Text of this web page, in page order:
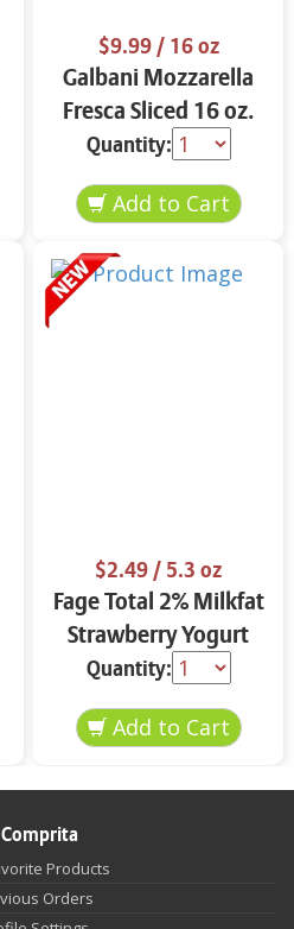
$9.99/ 16 oz
Galbani Mozzarella
Fresca Sliced 16 oz.
Quantity:
$2.49/ 5.3 oz
Fage Total 2% Milkfat
Strawberry Yogurt
5.3 oz
Quantity:
Comprita
Products
Orders